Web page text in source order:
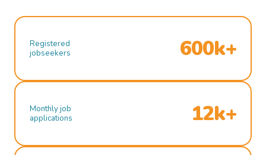
Registered
jobseekers
600k+
Monthly job
applications
12k+